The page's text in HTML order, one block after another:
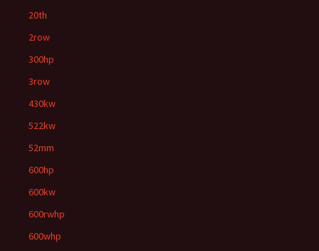
20th
2row
300hp
3row
430kw
522kw
52mm
600hp
600kw
600rwhp
600whp